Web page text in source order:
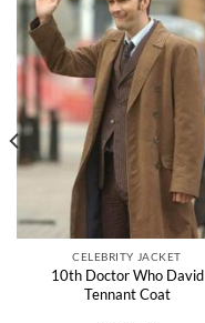
CELEBRITY JACKET
10th Doctor Who David
Tennant Coat